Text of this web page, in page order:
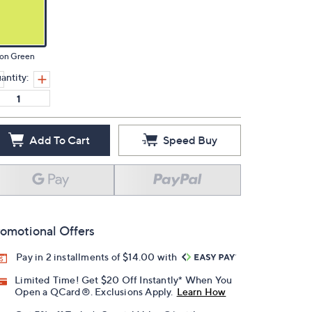
Green
Add To Cart Speed Buy
Offers
Pay in 2 installments of $14.00 with
Limited Time! Get $20 Off Instantly* When You
Open a QCard®. Exclusions Apply. Learn How